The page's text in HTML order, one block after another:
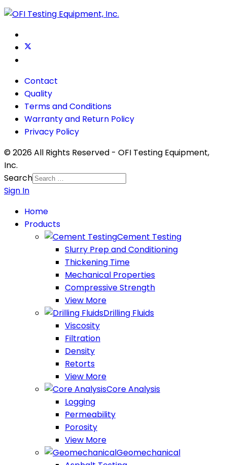
Contact
Quality
Terms and Conditions
Warranty and Return Policy
Privacy Policy
© 2026 All Rights Reserved - OFI Testing Equipment,
Inc.
Search
Sign In
Home
Products
Cement Testing
Slurry Prep and Conditioning
Thickening Time
Mechanical Properties
Compressive Strength
View More
Drilling Fluids
Viscosity
Filtration
Density
Retorts
View More
Core Analysis
Logging
Permeability
Porosity
View More
Geomechanical